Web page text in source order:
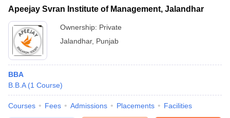
Apeejay Svran Institute of Management, Jalandhar
Ownership: Private
Jalandhar, Punjab
BBA
B.B.A (1 Course)
Courses Fees Admissions Placements Facilities